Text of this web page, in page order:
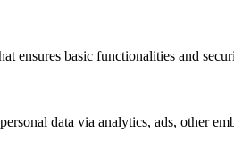
ensures basic functionalities and
data via analytics, ads, other